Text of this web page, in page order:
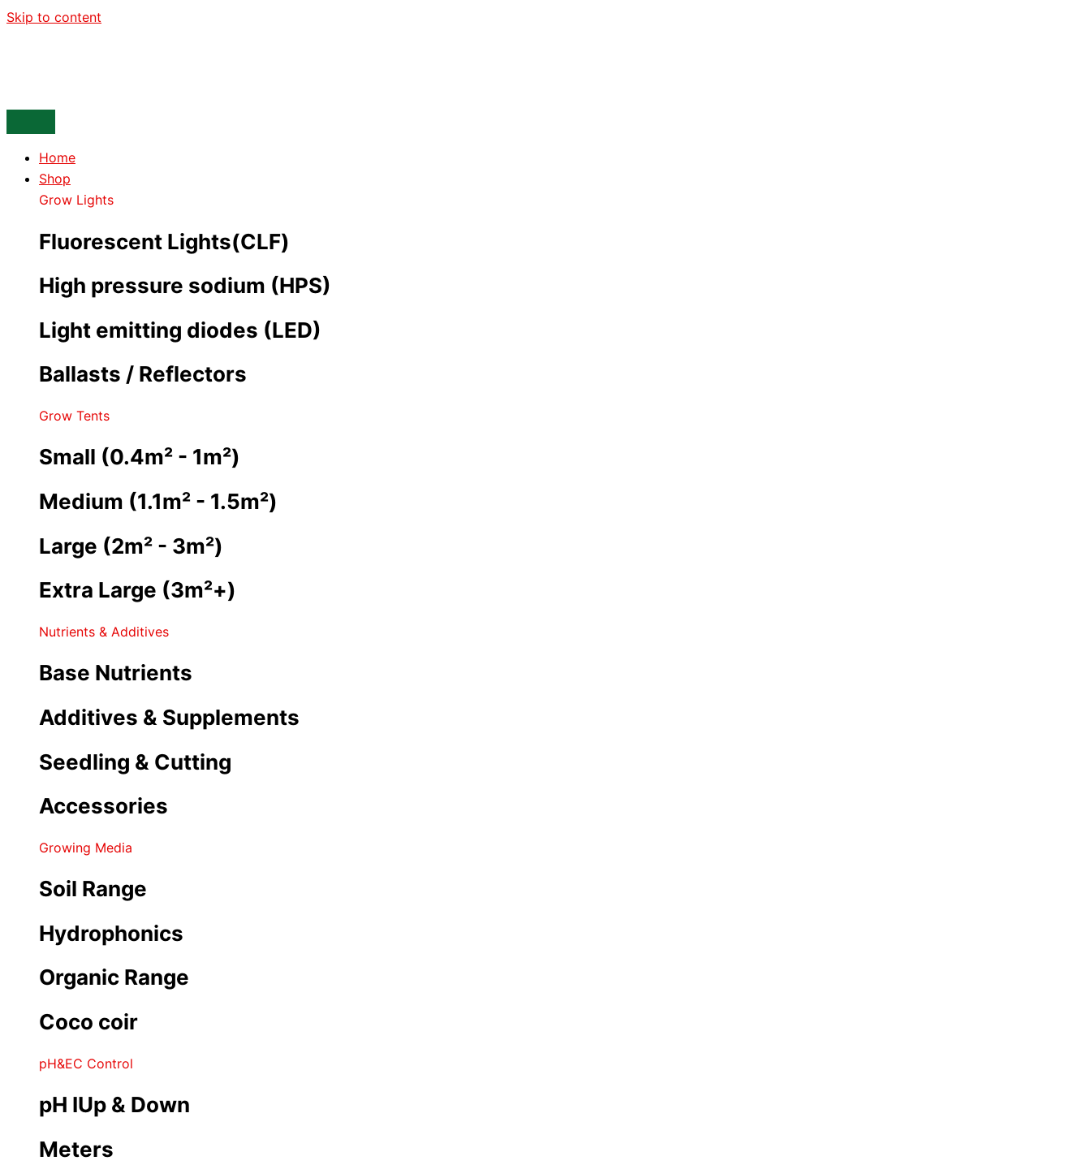
Skip to content
Home
Shop
Grow Lights
Fluorescent Lights(CLF)
High pressure sodium (HPS)
Light emitting diodes (LED)
Ballasts / Reflectors
Grow Tents
Small (0.4m² - 1m²)
Medium (1.1m² - 1.5m²)
Large (2m² - 3m²)
Extra Large (3m²+)
Nutrients & Additives
Base Nutrients
Additives & Supplements
Seedling & Cutting
Accessories
Growing Media
Soil Range
Hydrophonics
Organic Range
Coco coir
pH&EC Control
pH IUp & Down
Meters